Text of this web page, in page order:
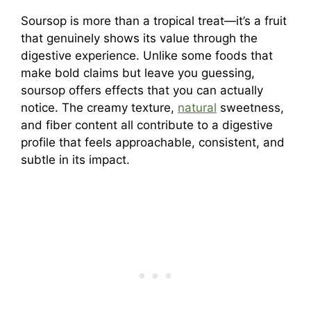
Soursop is more than a tropical treat—it’s a fruit
that genuinely shows its value through the
digestive experience. Unlike some foods that
make bold claims but leave you guessing,
soursop offers effects that you can actually
notice. The creamy texture, natural sweetness,
and fiber content all contribute to a digestive
profile that feels approachable, consistent, and
subtle in its impact.